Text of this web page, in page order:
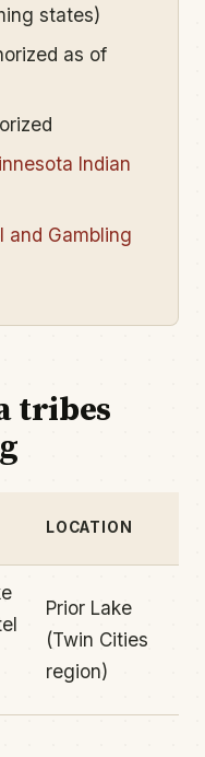
states)
as of
Indian
and Gambling
tribes
LOCATION
Prior Lake
(Twin Cities
region)